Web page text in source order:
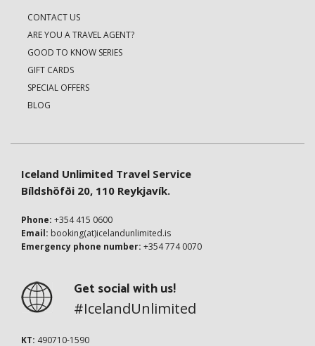
CONTACT US
ARE YOU A TRAVEL AGENT?
GOOD TO KNOW SERIES
GIFT CARDS
SPECIAL OFFERS
BLOG
Iceland Unlimited Travel Service
Bíldshöfði 20, 110 Reykjavík.
Phone: +354 415 0600
Email: booking(at)icelandunlimited.is
Emergency phone number: +354 774 0070
Get social with us!
#IcelandUnlimited
KT: 490710-1590